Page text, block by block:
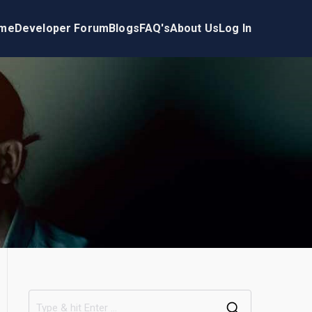
Developer ForumBlogsFAQ'sAbout UsLog In